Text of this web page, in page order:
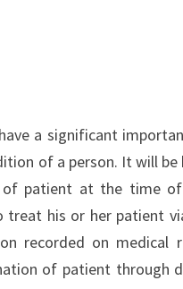
a significant
of a person. It will
patient at the time of
his or her patient
recorded on
of patient through